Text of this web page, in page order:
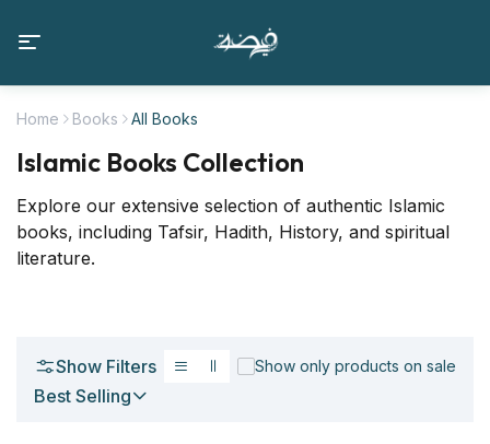
Home Books All Books
Islamic Books Collection
Explore our extensive selection of authentic Islamic
books, including Tafsir, Hadith, History, and spiritual
literature.
Show Filters Show only products on sale
Best Selling